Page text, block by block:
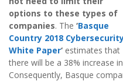
options to these types of
companies. The ‘Basque
Country 2018
White Paper‘ estimates that
there will be a 38% increase
Consequently, Basque